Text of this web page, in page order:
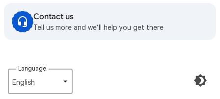
Contact us
Tell us more and we’ll help you get there
Language
English‎